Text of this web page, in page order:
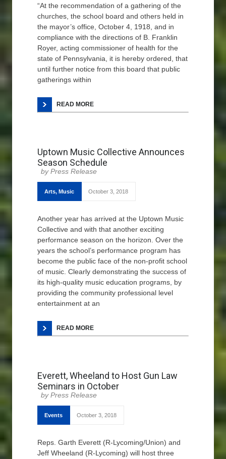
“At the recommendation of a gathering of the
churches, the school board and others held in
the mayor’s office, October 4, 1918, and in
compliance with the directions of B. Franklin
Royer, acting commissioner of health for the
state of Pennsylvania, it is hereby ordered, that
until further notice from this board that public
gatherings within
READ MORE
Uptown Music Collective Announces
Season Schedule
Press Release
Arts, Music October 3, 2018
Another year has arrived at the Uptown Music
Collective and with that another exciting
performance season on the horizon. Over the
years the school’s performance program has
become the public face of the non-profit school
of music. Clearly demonstrating the success of
its high-quality music education programs, by
providing the community professional level
entertainment at an
READ MORE
Everett, Wheeland to Host Gun Law
Seminars in October
Press Release
Events October 3, 2018
Reps. Garth Everett (R-Lycoming/Union) and
Jeff Wheeland (R-Lycoming) will host three